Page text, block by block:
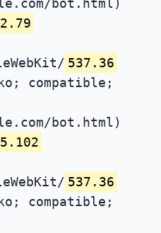
bot.html)
537.36
compatible;
bot.html)
537.36
compatible;